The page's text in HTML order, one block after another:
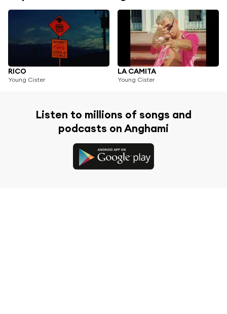
RICO
Young Cister
LA CAMITA
Young Cister
Listen to millions of songs and
podcasts on Anghami